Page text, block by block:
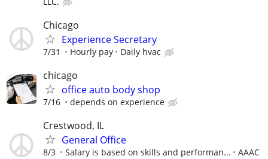
Chicago
Experience Secretary
7/31 Hourly pay Daily hvac
chicago
office auto body shop
7/16 depends on experience
Crestwood, IL
General Office
8/3 Salary is based on skills and performan... AAAC